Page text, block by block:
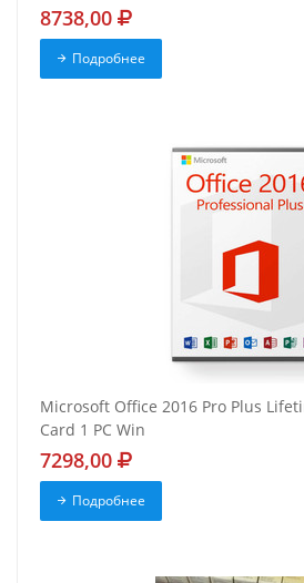
8738,00
Подробнее
Microsoft Office 2016 Pro Plus
Card 1 PC Win
7298,00
Подробнее